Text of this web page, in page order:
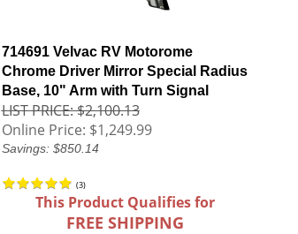
714691 Velvac RV Motorome
Chrome Driver Mirror Special Radius
Base, 10" Arm with Turn Signal
LIST PRICE: $2,100.13
Online Price: $1,249.99
Savings: $850.14
(3)
This Product Qualifies for
FREE SHIPPING